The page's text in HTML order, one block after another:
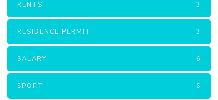
RENTS 3
RESIDENCE PERMIT 3
SALARY 6
SPORT 6